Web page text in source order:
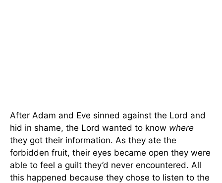
After Adam and Eve sinned against the Lord and
hid in shame, the Lord wanted to know where
they got their information. As they ate the
forbidden fruit, their eyes became open they were
able to feel a guilt they’d never encountered. All
this happened because they chose to listen to the